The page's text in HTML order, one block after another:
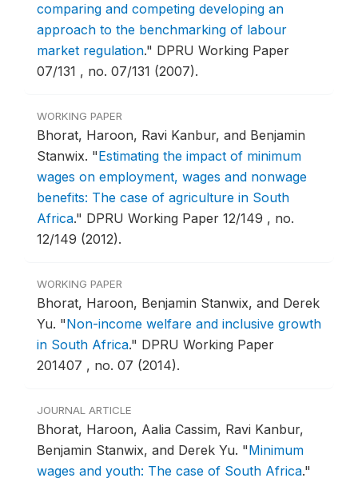
comparing and competing developing an
approach to the benchmarking of labour
market regulation." DPRU Working Paper
07/131 , no. 07/131 (2007).
WORKING PAPER
Bhorat, Haroon, Ravi Kanbur, and Benjamin
Stanwix. "Estimating the impact of minimum
wages on employment, wages and nonwage
benefits: The case of agriculture in South
Africa." DPRU Working Paper 12/149 , no.
12/149 (2012).
WORKING PAPER
Bhorat, Haroon, Benjamin Stanwix, and Derek
Yu. "Non-income welfare and inclusive growth
in South Africa." DPRU Working Paper
201407 , no. 07 (2014).
JOURNAL ARTICLE
Bhorat, Haroon, Aalia Cassim, Ravi Kanbur,
Benjamin Stanwix, and Derek Yu. "Minimum
wages and youth: The case of South Africa."